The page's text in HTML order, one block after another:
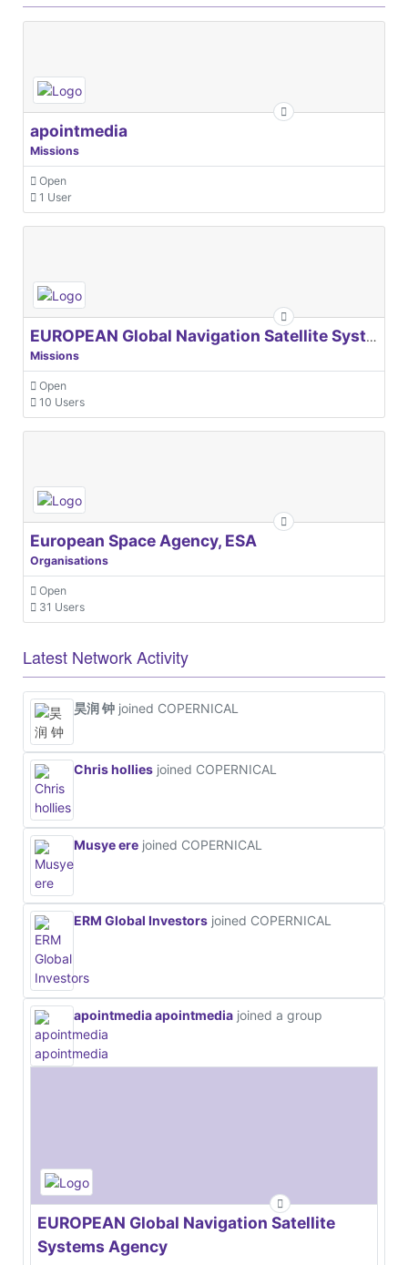
apointmedia
Missions
Open
1 User
EUROPEAN Global Navigation Satellite Systems Agency
Missions
Open
10 Users
European Space Agency, ESA
Organisations
Open
31 Users
Latest Network Activity
昊润 钟 joined COPERNICAL
Chris hollies joined COPERNICAL
Musye ere joined COPERNICAL
ERM Global Investors joined COPERNICAL
apointmedia apointmedia joined a group
EUROPEAN Global Navigation Satellite
Systems Agency